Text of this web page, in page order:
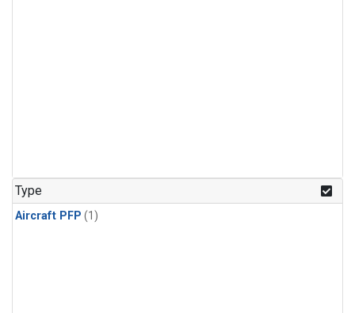
Type
Aircraft PFP (1)